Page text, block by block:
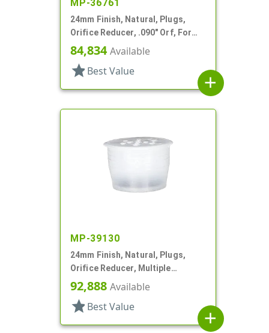
MP-36761
24mm Finish, Natural, Plugs,
Orifice Reducer, .090" Orf, For
24mm Bottle
84,834Available
star Best Value
add
MP-39130
24mm Finish, Natural, Plugs,
Orifice Reducer, Multiple
Orifices, For 24mm Bottle
92,888 Available
star Best Value
add